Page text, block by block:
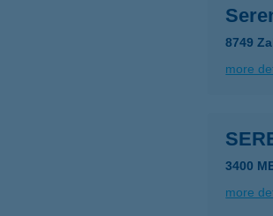
8749
more
3400
more